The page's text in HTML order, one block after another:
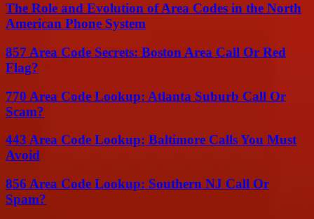
The Role and Evolution of Area Codes in the North
American Phone System
857 Area Code Secrets: Boston Area Call Or Red
Flag?
770 Area Code Lookup: Atlanta Suburb Call Or
Scam?
443 Area Code Lookup: Baltimore Calls You Must
Avoid
856 Area Code Lookup: Southern NJ Call Or
Spam?